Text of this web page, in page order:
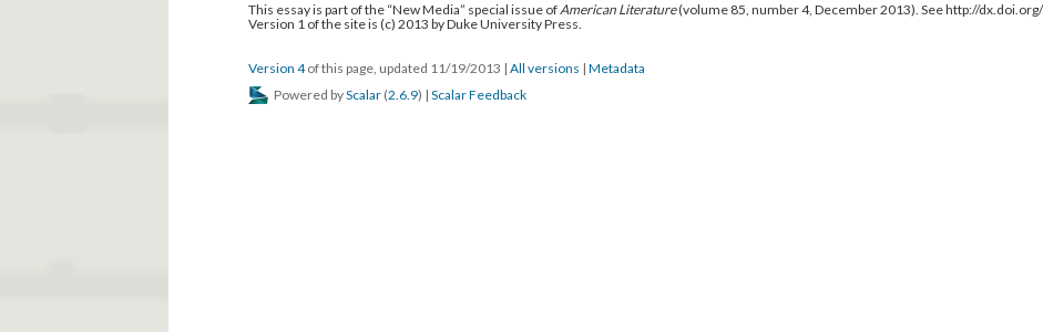
This essay is part of the “New Media” special issue ofAmerican Literature(volume 85, number 4, December 2013). See http://
Version 1 of the site is (c) 2013 by Duke University Press.
Version 4of this page, updated 11/19/2013 | All versions | Metadata
Powered byScalar (2.6.9) | Scalar Feedback